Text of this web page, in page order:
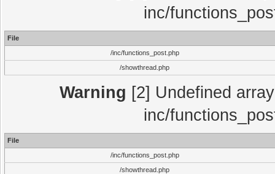
inc/
File
/inc/functions_post.php
/showthread.php
Warning [2] Undefined
inc/
File
/inc/functions_post.php
/showthread.php